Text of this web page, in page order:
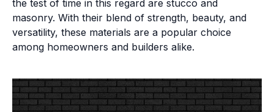
the test of time in this regard are stucco and
masonry. With their blend of strength, beauty, and
versatility, these materials are a popular choice
among homeowners and builders alike.